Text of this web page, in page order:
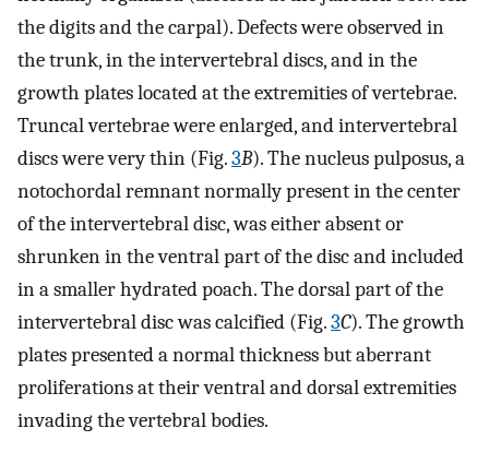
the digits and the carpal). Defects were observed in
the trunk, in the intervertebral discs, and in the
growth plates located at the extremities of vertebrae.
Truncal vertebrae were enlarged, and intervertebral
discs were very thin (Fig.3B). The nucleus pulposus, a
notochordal remnant normally present in the center
of the intervertebral disc, was either absent or
shrunken in the ventral part of the disc and included
in a smaller hydrated poach. The dorsal part of the
intervertebral disc was calcified (Fig.3C). The growth
plates presented a normal thickness but aberrant
proliferations at their ventral and dorsal extremities
invading the vertebral bodies.